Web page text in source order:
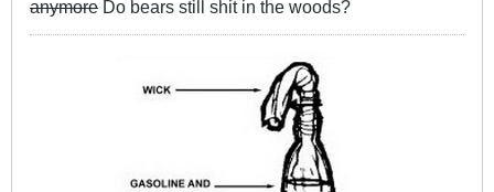
anymore Do bears still shit in the woods?